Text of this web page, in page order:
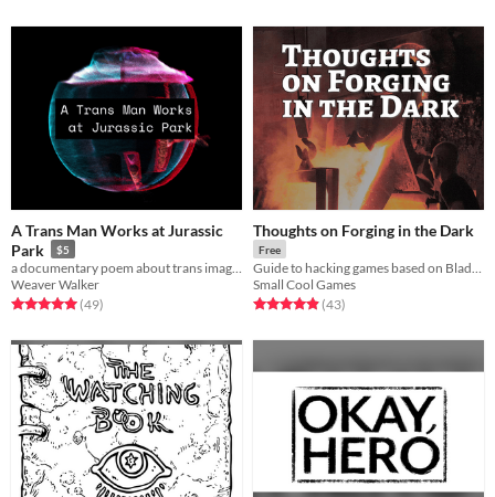
A Trans Man Works at Jurassic
Park
$5
Weaver Walker
Rated 5.0 out of 5 stars
(49total ratings
)
Thoughts on Forging in the Dark
Free
Small Cool Games
Rated 5.0 out of 5 stars
(43total ratings
)